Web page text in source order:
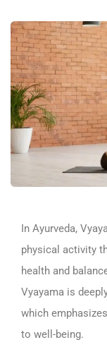
In Ayurveda,
physical activity
health and
Vyayama is
which
to well-being.